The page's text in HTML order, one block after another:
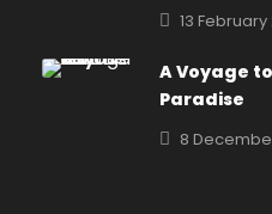
13
A Voyage
Paradise
8